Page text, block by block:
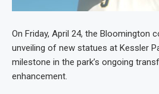
On Friday, April 24, the Bloomington
unveiling of new statues at Kessler
milestone in the park’s ongoing
enhancement.